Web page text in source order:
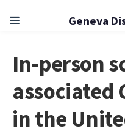
Geneva
In-person
associated
in the